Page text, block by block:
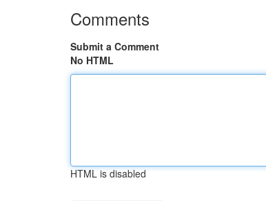
Comments
Submit a Comment
No HTML
HTML is disabled